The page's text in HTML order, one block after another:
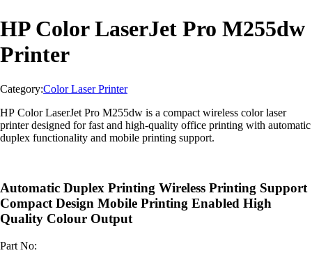
HP Color LaserJet Pro M255dw
Printer
Category:Color Laser Printer
HP Color LaserJet Pro M255dw is a compact wireless color laser
printer designed for fast and high-quality office printing with automatic
duplex functionality and mobile printing support.
Automatic Duplex Printing Wireless Printing Support
Compact Design Mobile Printing Enabled High
Quality Colour Output
Part No: